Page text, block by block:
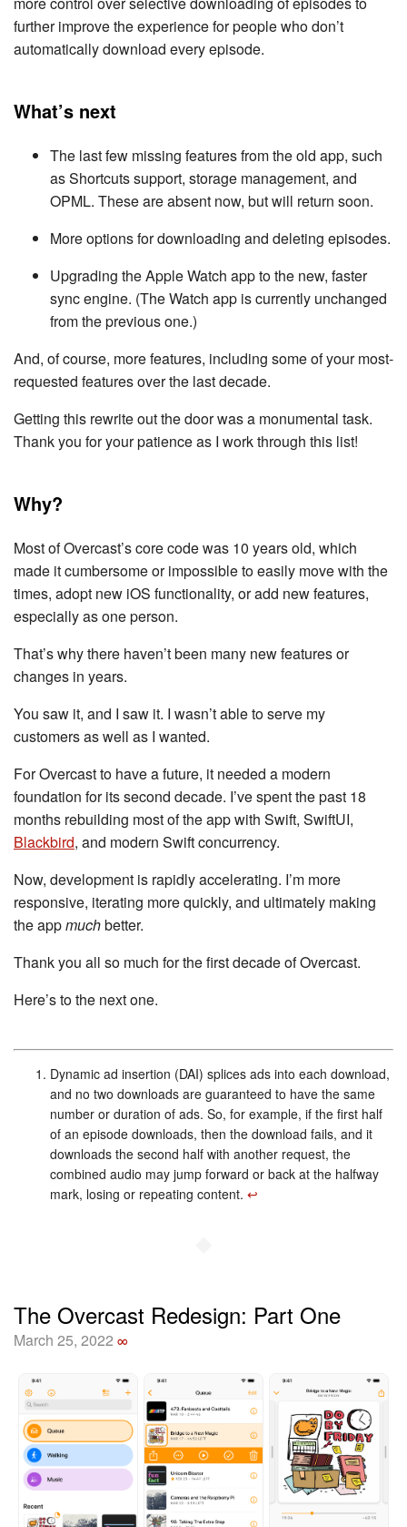
further improve the experience for people who don’t
automatically download every episode.
What’s next
The last few missing features from the old app, such
as Shortcuts support, storage management, and
OPML. These are absent now, but will return soon.
More options for downloading and deleting episodes.
Upgrading the Apple Watch app to the new, faster
sync engine. (The Watch app is currently unchanged
from the previous one.)
And, of course, more features, including some of your most-
requested features over the last decade.
Getting this rewrite out the door was a monumental task.
Thank you for your patience as I work through this list!
Why?
Most of Overcast’s core code was 10 years old, which
made it cumbersome or impossible to easily move with the
times, adopt new iOS functionality, or add new features,
especially as one person.
That’s why there haven’t been many new features or
changes in years.
You saw it, and I saw it. I wasn’t able to serve my
customers as well as I wanted.
For Overcast to have a future, it needed a modern
foundation for its second decade. I’ve spent the past 18
months rebuilding most of the app with Swift, SwiftUI,
Blackbird, and modern Swift concurrency.
Now, development is rapidly accelerating. I’m more
responsive, iterating more quickly, and ultimately making
the appmuchbetter.
Thank you all so much for the first decade of Overcast.
Here’s to the next one.
Dynamic ad insertion (DAI) splices ads into each download,
and no two downloads are guaranteed to have the same
number or duration of ads. So, for example, if the first half
of an episode downloads, then the download fails, and it
downloads the second half with another request, the
combined audio may jump forward or back at the halfway
mark, losing or repeating content. ↩︎
The Overcast Redesign: Part One
March 25, 2022 ∞